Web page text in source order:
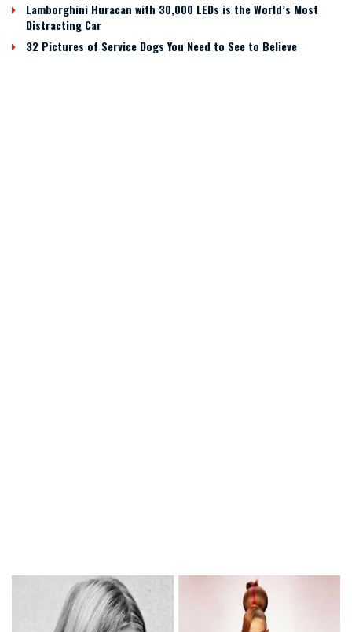
Lamborghini Huracan with 30,000 LEDs is the World’s Most
Distracting Car
32 Pictures of Service Dogs You Need to See to Believe